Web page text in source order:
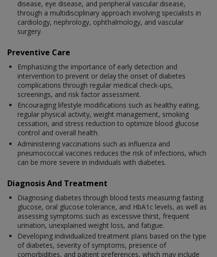
disease, eye disease, and peripheral vascular disease,
through a multidisciplinary approach involving specialists in
cardiology, nephrology, ophthalmology, and vascular
surgery.
Preventive Care
Emphasizing the importance of early detection and
intervention to prevent or delay the onset of diabetes
complications through regular medical check-ups,
screenings, and risk factor assessment.
Encouraging lifestyle modifications such as healthy eating,
regular physical activity, weight management, smoking
cessation, and stress reduction to optimize blood glucose
control and overall health.
Administering vaccinations such as influenza and
pneumococcal vaccines reduces the risk of infections, which
can be more severe in individuals with diabetes.
Diagnosis And Treatment
Diagnosing diabetes through blood tests measuring fasting
glucose, oral glucose tolerance, and HbA1c levels, as well as
assessing symptoms such as excessive thirst, frequent
urination, unexplained weight loss, and fatigue.
Developing individualized treatment plans based on the type
of diabetes, severity of symptoms, presence of
comorbidities, and patient preferences, which may include